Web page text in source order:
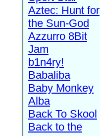
Aztec: Hunt for
the Sun-God
Azzurro 8Bit
Jam
b1n4ry!
Babaliba
Baby Monkey
Alba
Back To Skool
Back to the